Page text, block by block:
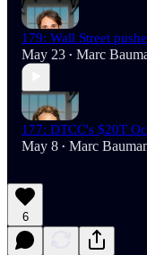
179: Wall Street
May 23 • Marc
177: DTCC's $20T
May 8 • Marc
6